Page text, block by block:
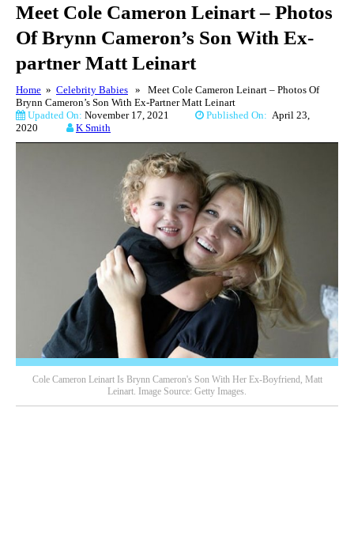
Meet Cole Cameron Leinart – Photos
Of Brynn Cameron’s Son With Ex-
partner Matt Leinart
Home » Celebrity Babies » Meet Cole Cameron Leinart – Photos Of
Brynn Cameron’s Son With Ex-Partner Matt Leinart
Upadted On: November 17, 2021 Published On: April 23,
2020
K Smith
Cole Cameron Leinart Is Brynn Cameron's Son With Her Ex-Boyfriend, Matt
Leinart. Image Source: Getty Images.